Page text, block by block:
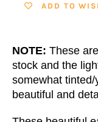
ADD TO
NOTE: These
stock and the
somewhat
beautiful and